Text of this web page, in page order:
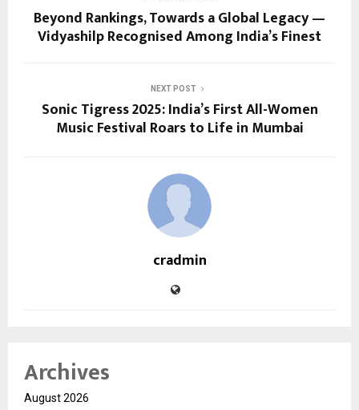
Beyond Rankings, Towards a Global Legacy —
Vidyashilp Recognised Among India’s Finest
NEXT POST
Sonic Tigress 2025: India’s First All-Women
Music Festival Roars to Life in Mumbai
cradmin
Archives
August 2026